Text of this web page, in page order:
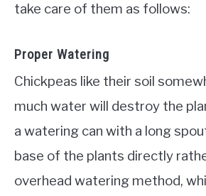
take care of them as follows:
Proper Watering
Chickpeas like their soil
much water will destroy the
a watering can with a long
base of the plants directly
overhead watering method,